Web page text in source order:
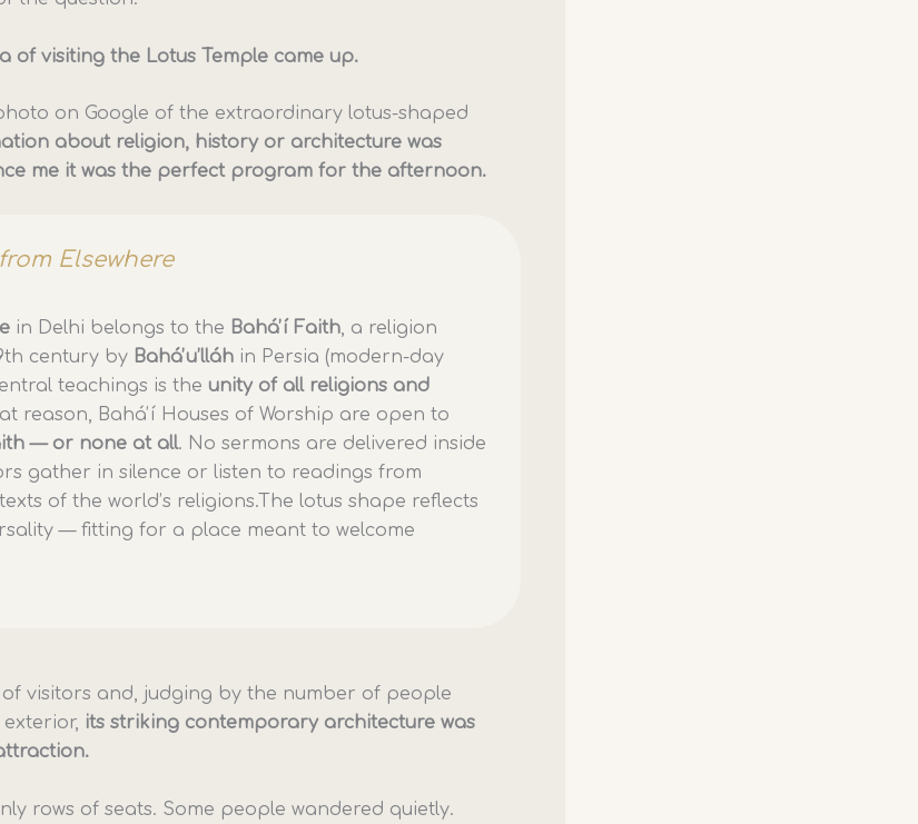
of visiting the Lotus Temple came up.
on Google of the extraordinary lotus-shaped
about religion, history or architecture was
me it was the perfect program for the afternoon.
Elsewhere
in Delhi belongs to the Baháʼí Faith, a religion
century by Baháʼu’lláh in Persia (modern-day
teachings is the unity of all religions and
reason, Baháʼí Houses of Worship are open to
— or none at all. No sermons are delivered inside
gather in silence or listen to readings from
of the world’s religions.The lotus shape reflects
— fitting for a place meant to welcome
of visitors and, judging by the number of people
its striking contemporary architecture was
rows of seats. Some people wandered quietly.